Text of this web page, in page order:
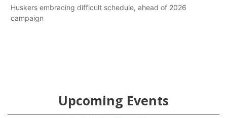
Huskers embracing difficult schedule, ahead of 2026
campaign
Upcoming Events